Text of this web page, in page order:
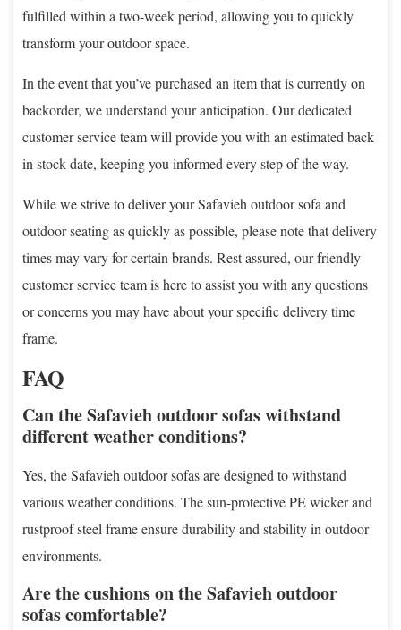
fulfilled within a two-week period, allowing you to quickly
transform your outdoor space.
In the event that you’ve purchased an item that is currently on
backorder, we understand your anticipation. Our dedicated
customer service team will provide you with an estimated back
in stock date, keeping you informed every step of the way.
While we strive to deliver your Safavieh outdoor sofa and
outdoor seating as quickly as possible, please note that delivery
times may vary for certain brands. Rest assured, our friendly
customer service team is here to assist you with any questions
or concerns you may have about your specific delivery time
frame.
FAQ
Can the Safavieh outdoor sofas withstand
different weather conditions?
Yes, the Safavieh outdoor sofas are designed to withstand
various weather conditions. The sun-protective PE wicker and
rustproof steel frame ensure durability and stability in outdoor
environments.
Are the cushions on the Safavieh outdoor
sofas comfortable?